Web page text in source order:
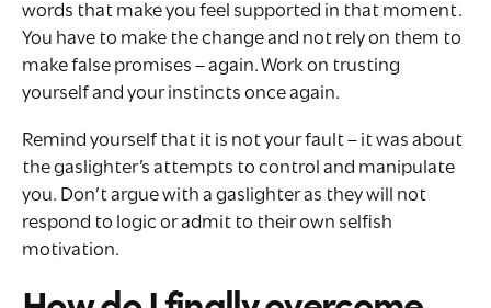
words that make you feel supported in that moment.
You have to make the change and not rely on them to
make false promises – again. Work on trusting
yourself and your instincts once again.
Remind yourself that it is not your fault – it was about
the gaslighter’s attempts to control and manipulate
you. Don’t argue with a gaslighter as they will not
respond to logic or admit to their own selfish
motivation.